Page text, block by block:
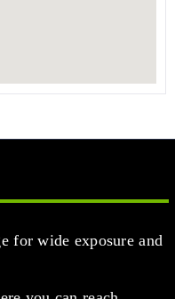
for wide exposure and